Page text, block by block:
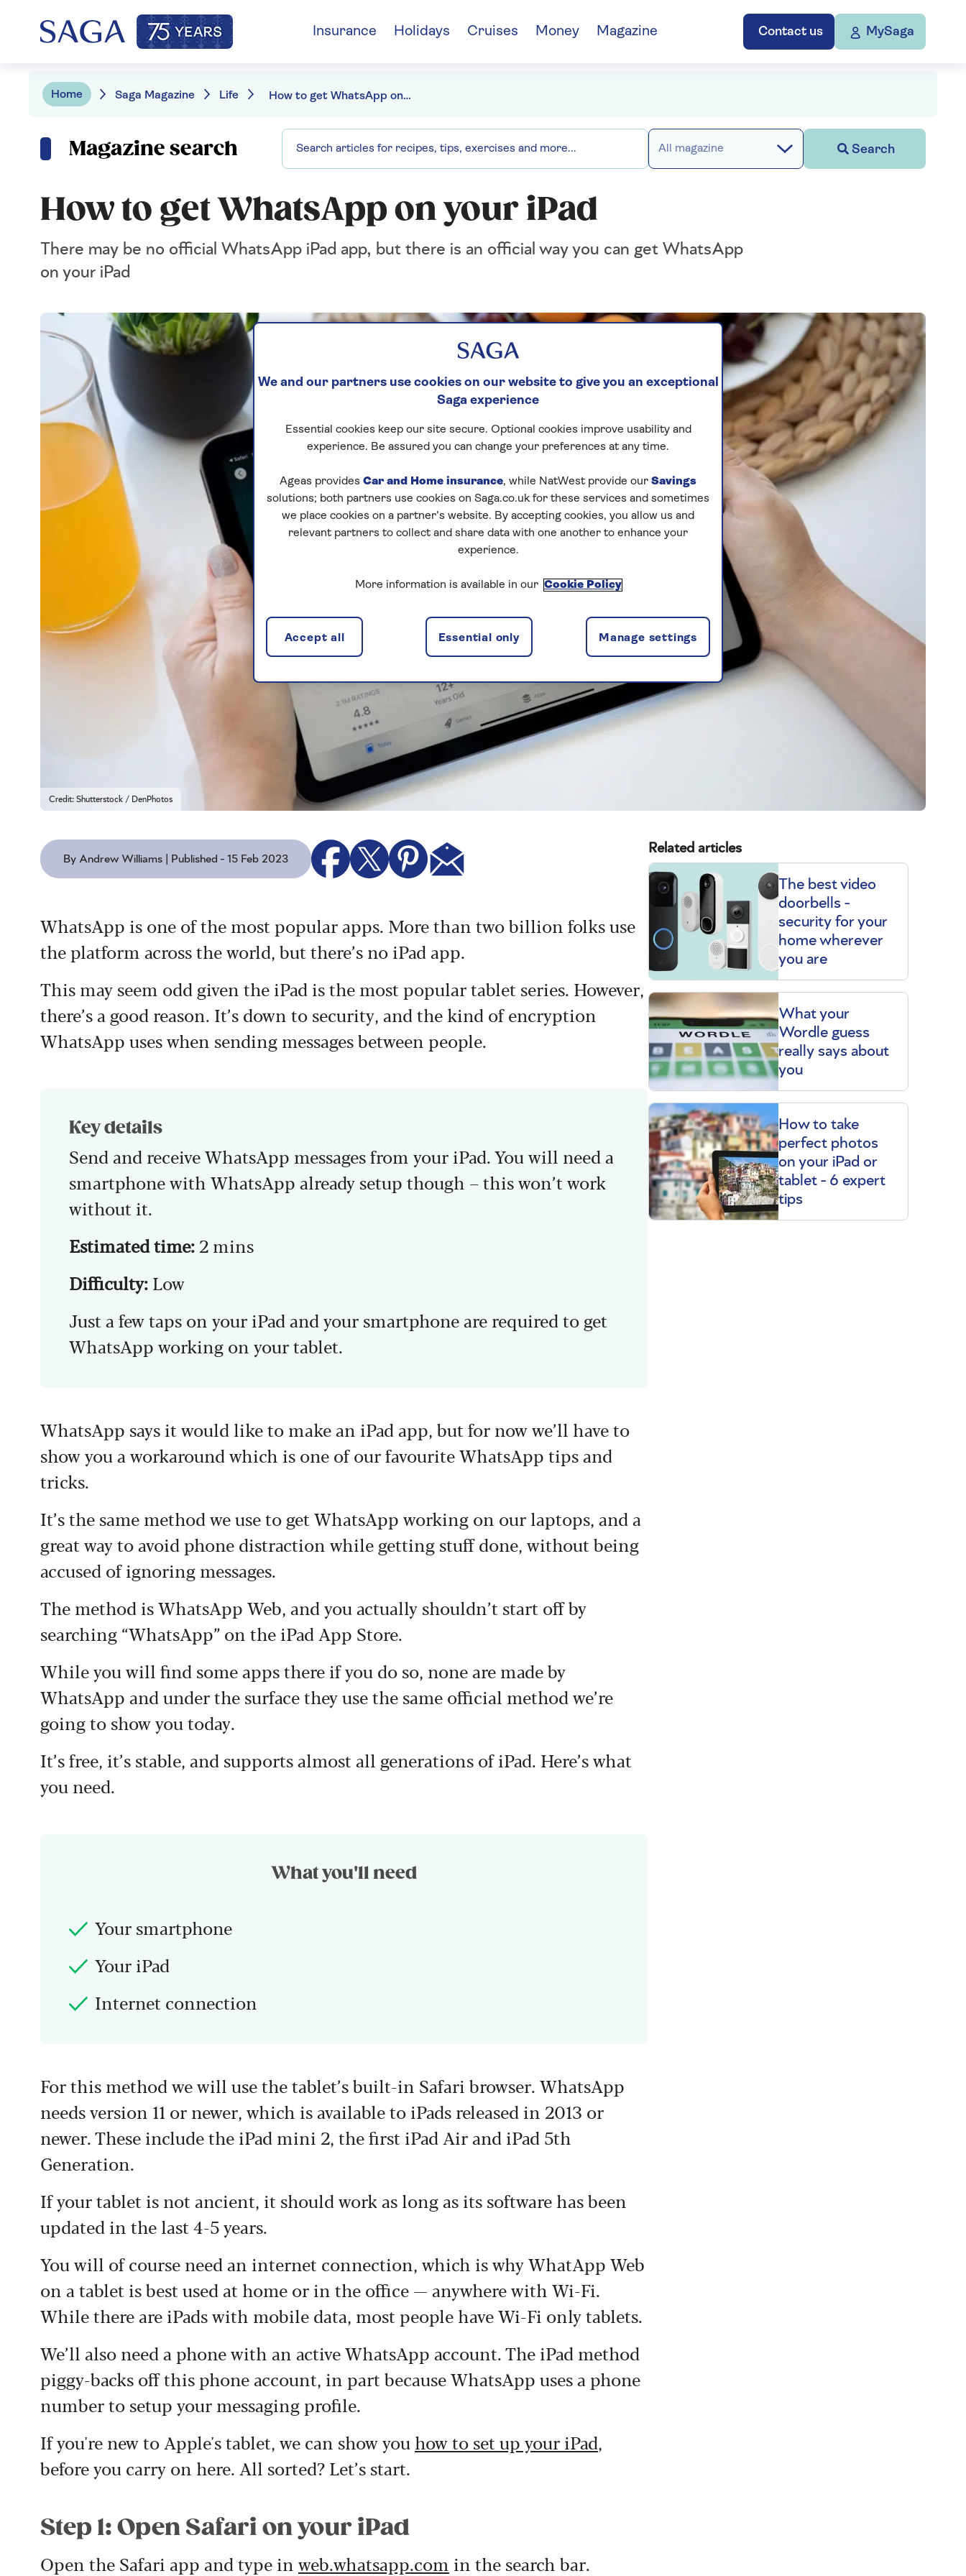
Contact us MySaga
Insurance Holidays Cruises Money Magazine
Home Saga Magazine Life How to get WhatsApp on your iPad
Magazine search All magazine Search
How to get WhatsApp on your iPad
There may be no official WhatsApp iPad app, but there is an official way you can get WhatsApp
on your iPad
Credit: Shutterstock / DenPhotos
By Andrew Williams | Published - 15 Feb 2023
WhatsApp is one of the most popular apps. More than two billion folks use
the platform across the world, but there’s no iPad app.
This may seem odd given the iPad is the most popular tablet series. However,
there’s a good reason. It’s down to security, and the kind of encryption
WhatsApp uses when sending messages between people.
Key details
Send and receive WhatsApp messages from your iPad. You will need a
smartphone with WhatsApp already setup though – this won’t work
without it.
Estimated time: 2 mins
Difficulty: Low
Just a few taps on your iPad and your smartphone are required to get
WhatsApp working on your tablet.
WhatsApp says it would like to make an iPad app, but for now we’ll have to
show you a workaround which is one of our favourite WhatsApp tips and
tricks.
It’s the same method we use to get WhatsApp working on our laptops, and a
great way to avoid phone distraction while getting stuff done, without being
accused of ignoring messages.
The method is WhatsApp Web, and you actually shouldn’t start off by
searching “WhatsApp” on the iPad App Store.
While you will find some apps there if you do so, none are made by
WhatsApp and under the surface they use the same official method we’re
going to show you today.
It’s free, it’s stable, and supports almost all generations of iPad. Here’s what
you need.
What you'll need
Your smartphone
Your iPad
Internet connection
For this method we will use the tablet’s built-in Safari browser. WhatsApp
needs version 11 or newer, which is available to iPads released in 2013 or
newer. These include the iPad mini 2, the first iPad Air and iPad 5th
Generation.
If your tablet is not ancient, it should work as long as its software has been
updated in the last 4-5 years.
You will of course need an internet connection, which is why WhatApp Web
on a tablet is best used at home or in the office — anywhere with Wi-Fi.
While there are iPads with mobile data, most people have Wi-Fi only tablets.
We’ll also need a phone with an active WhatsApp account. The iPad method
piggy-backs off this phone account, in part because WhatsApp uses a phone
number to setup your messaging profile.
If you're new to Apple's tablet, we can show you how to set up your iPad,
before you carry on here. All sorted? Let’s start.
Step 1: Open Safari on your iPad
Open the Safari app and type in web.whatsapp.com in the search bar.
Related articles
The best video
doorbells -
security for your
home wherever
you are
What your
Wordle guess
really says about
you
How to take
perfect photos
on your iPad or
tablet - 6 expert
tips
We and our partners use cookies on our website to give you an exceptional
Saga experience
Essential cookies keep our site secure. Optional cookies improve usability and
experience. Be assured you can change your preferences at any time.
Ageas provides Car and Home insurance, while NatWest provide our Savings
solutions; both partners use cookies on Saga.co.uk for these services and sometimes
we place cookies on a partner’s website. By accepting cookies, you allow us and
relevant partners to collect and share data with one another to enhance your
experience.
More information is available in our Cookie Policy
Manage settings
Essential only
Accept all